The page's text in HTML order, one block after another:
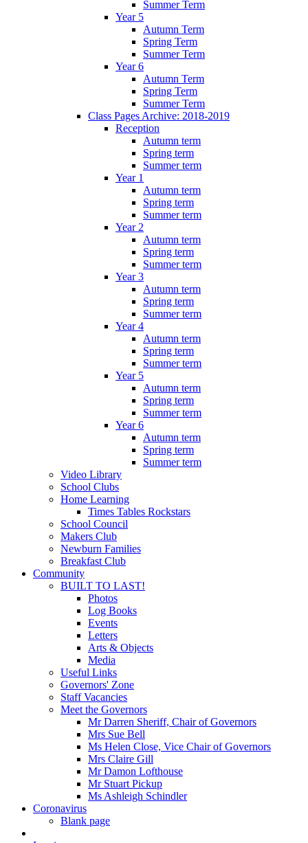
Summer Term
Year 5
Autumn Term
Spring Term
Summer Term
Year 6
Autumn Term
Spring Term
Summer Term
Class Pages Archive: 2018-2019
Reception
Autumn term
Spring term
Summer term
Year 1
Autumn term
Spring term
Summer term
Year 2
Autumn term
Spring term
Summer term
Year 3
Autumn term
Spring term
Summer term
Year 4
Autumn term
Spring term
Summer term
Year 5
Autumn term
Spring term
Summer term
Year 6
Autumn term
Spring term
Summer term
Video Library
School Clubs
Home Learning
Times Tables Rockstars
School Council
Makers Club
Newburn Families
Breakfast Club
Community
BUILT TO LAST!
Photos
Log Books
Events
Letters
Arts & Objects
Media
Useful Links
Governors' Zone
Staff Vacancies
Meet the Governors
Mr Darren Sheriff, Chair of Governors
Mrs Sue Bell
Ms Helen Close, Vice Chair of Governors
Mrs Claire Gill
Mr Damon Lofthouse
Mr Stuart Pickup
Ms Ashleigh Schindler
Coronavirus
Blank page